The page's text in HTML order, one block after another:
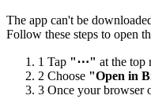
The app can't be
Follow these steps to open
1 Tap "⋯" at the top
2 Choose "Open in
3 Once your browser